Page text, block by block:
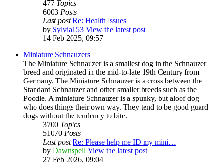
477 Topics
6003 Posts
Last post Re: Health Issues
by Sylvia153 View the latest post
14 Feb 2025, 09:57
Miniature Schnauzers
The Miniature Schnauzer is a smallest dog in the Schnauzer
breed and originated in the mid-to-late 19th Century from
Germany. The Miniature Schnauzer is a cross between the
Standard Schnauzer and other smaller breeds such as the
Poodle. A miniature Schnauzer is a spunky, but aloof dog
who does things their own way. They tend to be good guard
dogs without the tendency to bite.
3700 Topics
51070 Posts
Last post Re: Please help me ID my mini…
by Dawnspell View the latest post
27 Feb 2026, 09:04